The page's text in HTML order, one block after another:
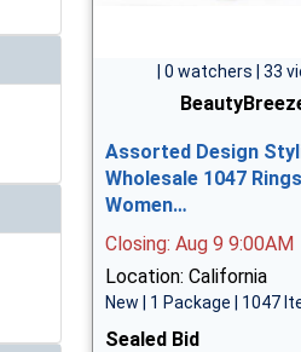
| 0 watchers | 33
Assorted Design
Wholesale 1047 Rings
Women…
Closing: Aug 9 9:00AM
Location: California
New | 1 Package | 1047
Sealed Bid